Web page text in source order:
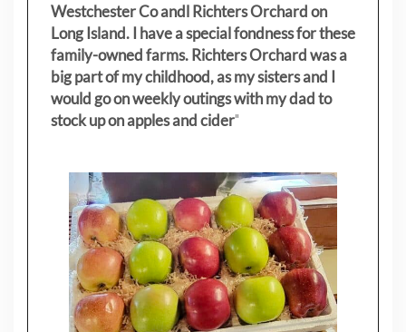
Westchester Co andl Richters Orchard on
Long Island. I have a special fondness for these
family-owned farms. Richters Orchard was a
big part of my childhood, as my sistersand I
would go on weekly outings with my dad to
stock up on apples and cider"